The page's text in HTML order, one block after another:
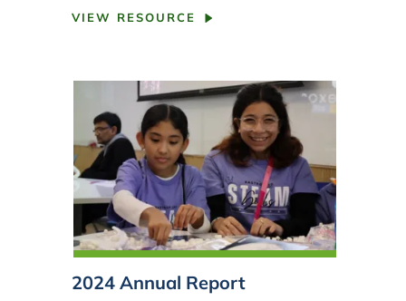
VIEW RESOURCE
2024 Annual Report